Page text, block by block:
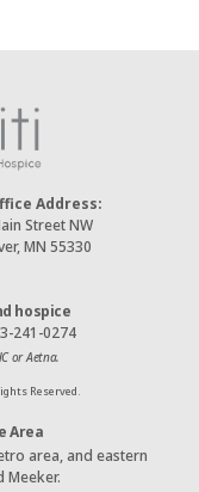
Address:
Street NW
MN 55330
hospice
241-0274
or Aetna.
Reserved.
Area
area, and eastern
Meeker.